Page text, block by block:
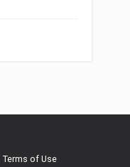
Terms of Use